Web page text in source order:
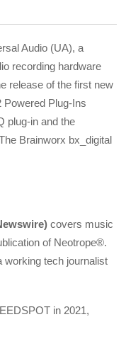
Audio (UA), a
recording hardware
release of the first new
Powered Plug-Ins
plug-in and the
Brainworx bx_digital
covers music
of Neotrope®.
working tech journalist
in 2021,